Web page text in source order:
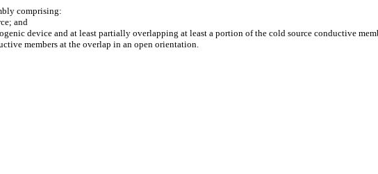
comprising:
and
device and at least partially overlapping at least a portion of the cold source conductive
members at the overlap in an open orientation.